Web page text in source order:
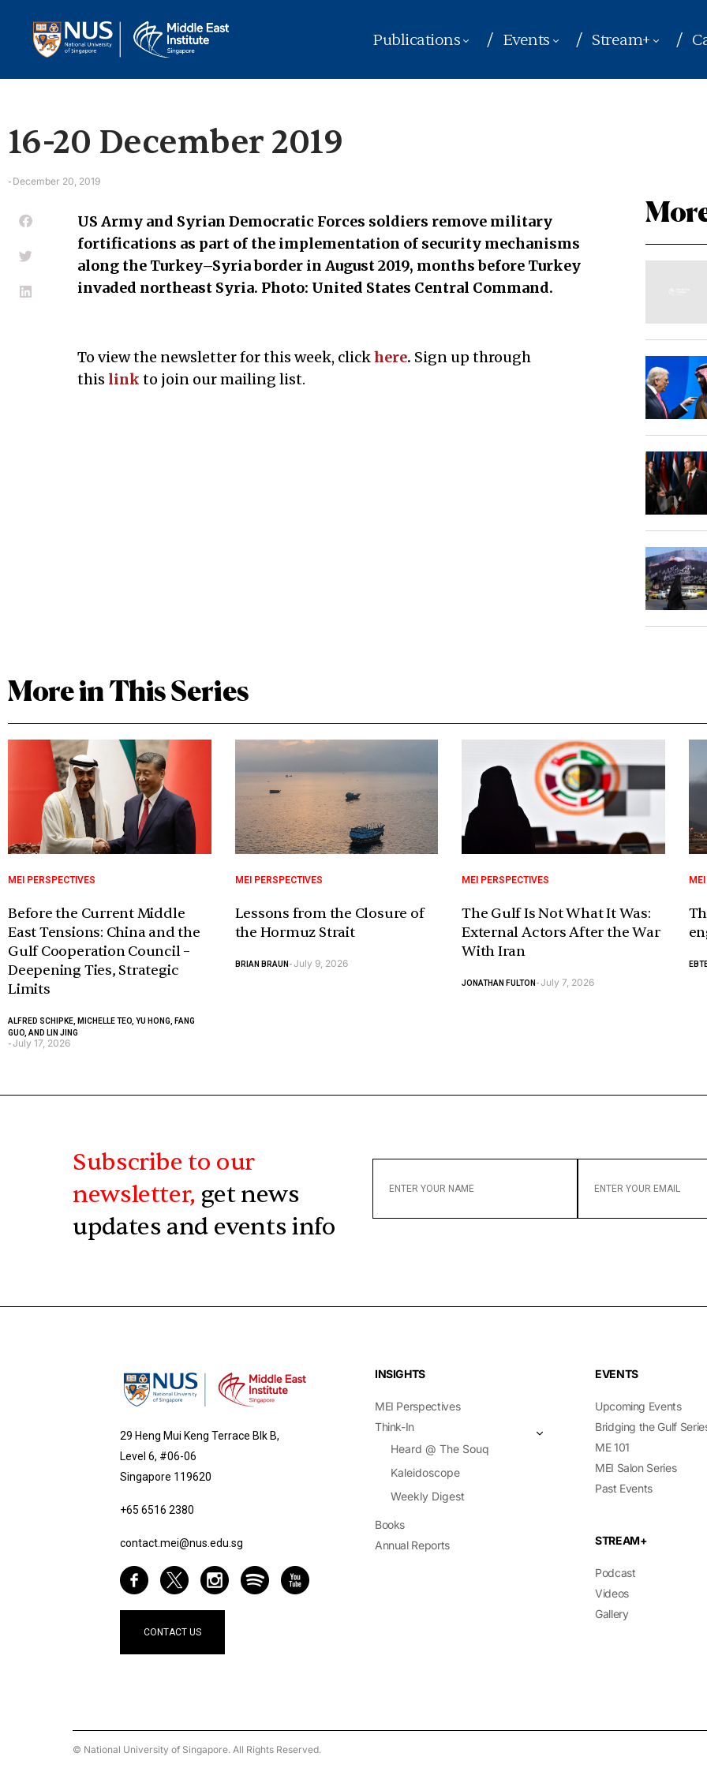
Publications Events Stream+
16-20 December 2019
- December 20, 2019
US Army and Syrian Democratic Forces soldiers remove military
fortifications as part of the implementation of security mechanisms
along the Turkey–Syria border in August 2019, months before Turkey
invaded northeast Syria. Photo: United States Central Command.
To view the newsletter for this week, clickhere. Sign up through
this link to join our mailing list.
More in This Series
MEI PERSPECTIVES
Before the Current Middle
East Tensions: China and the
Gulf Cooperation Council –
Deepening Ties, Strategic
Limits
ALFRED SCHIPKE, MICHELLE TEO, YU HONG, FANG
GUO, AND LIN JING
-July 17, 2026
MEI PERSPECTIVES
Lessons from the Closure of
the Hormuz Strait
BRIAN BRAUN - July 9, 2026
MEI PERSPECTIVES
The Gulf Is Not What It Was:
External Actors After the War
With Iran
JONATHAN FULTON -July 7, 2026
Subscribe to our
newsletter, get news
updates and events info
YOUR
YOUR
29 Heng Mui Keng Terrace Blk B,
Level 6, #06-06
Singapore 119620
+65 6516 2380
contact.mei@nus.edu.sg
CONTACT US
INSIGHTS
MEI Perspectives
Think-In
Heard @ The Souq
Kaleidoscope
Weekly Digest
Books
Annual Reports
EVENTS
Upcoming Events
Bridging the Gulf
ME 101
MEI Salon Series
Past Events
STREAM+
Podcast
Videos
Gallery
© National University of Singapore. All Rights Reserved.